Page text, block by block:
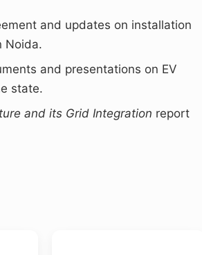
and updates on installation
Noida.
and presentations on EV
state.
and its Grid Integration report